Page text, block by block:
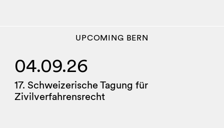
UPCOMING BERN
04.09.26
17. Schweizerische Tagung für
Zivilverfahrensrecht